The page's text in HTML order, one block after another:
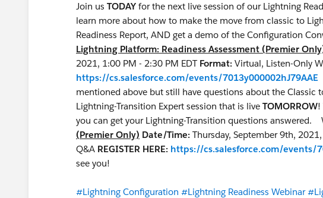
Join us TODAY for the next live session of our Lightning
learn more about how to make the move from classic to
Readiness Report, AND get a demo of the Configuration
Lightning Platform: Readiness Assessment (Premier
2021, 1:00 PM - 2:30 PM EDT Format: Virtual, Listen-Only
https://cs.salesforce.com/events/7013y000002hJ79AAE
mentioned above but still have questions about the Classic
Lightning-Transition Expert session that is live TOMORROW!
you can get your Lightning-Transition questions answered.
(Premier Only) Date/Time: Thursday, September 9th,
Q&A REGISTER HERE: https://cs.salesforce.com/events/
see you!
#Lightning Configuration #Lightning Readiness Webinar